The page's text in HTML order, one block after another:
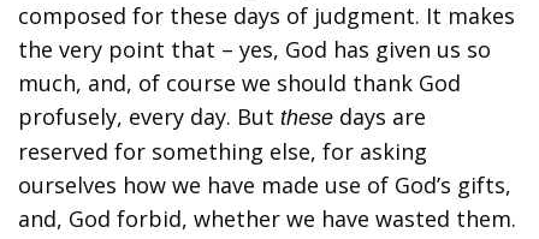
composed for these days of judgment. It makes
the very point that – yes, God has given us so
much, and, of course we should thank God
profusely, every day. But these days are
reserved for something else, for asking
ourselves how we have made use of God’s gifts,
and, God forbid, whether we have wasted them.